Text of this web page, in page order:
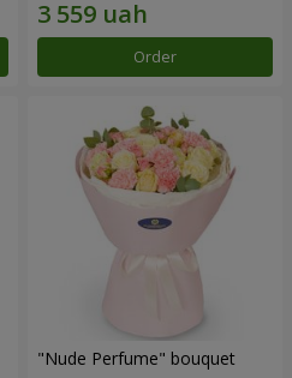
Order
"Nude Perfume" bouquet